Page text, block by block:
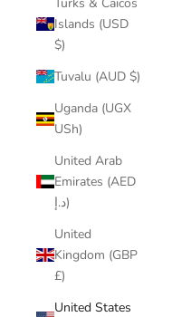
Islands (USD
$)
Tuvalu (AUD $)
Uganda (UGX
USh)
United Arab
Emirates (AED
د.إ)
United
Kingdom (GBP
£)
United States